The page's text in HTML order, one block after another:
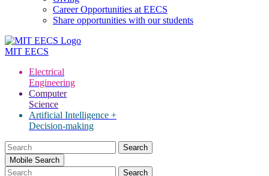
Career Opportunities at EECS
Share opportunities with our students
MIT EECS
Electrical
Engineering
Computer
Science
Artificial Intelligence +
Decision-making
Search
for:Mobile Search